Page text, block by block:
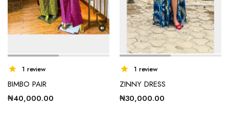
1 review
BIMBO PAIR
₦40,000.00
1 review
ZINNY DRESS
₦30,000.00